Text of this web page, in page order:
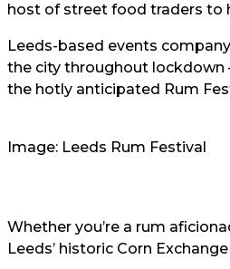
host of street food traders to
Leeds-based events
the city throughout lockdown
the hotly anticipated Rum
Image: Leeds Rum Festival
Whether you’re a rum
Leeds’ historic Corn